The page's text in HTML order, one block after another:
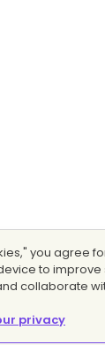
you agree
to improve
collaborate
privacy